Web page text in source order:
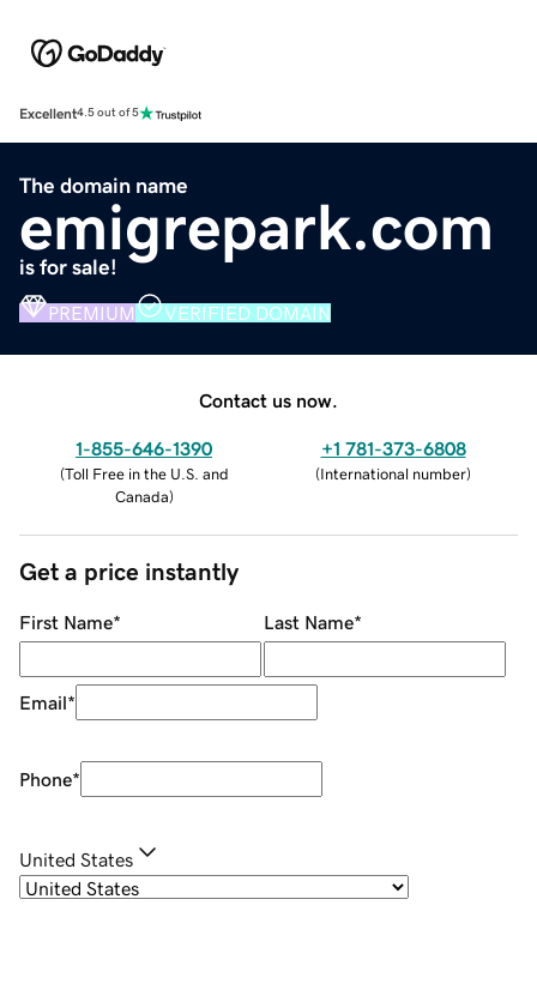
Excellent4.5 out of 5
The domain name
emigrepark.com
is for sale!
PREMIUM VERIFIED DOMAIN
Contact us now.
1-855-646-1390
(Toll Free in the U.S. and
Canada)
+1 781-373-6808
(International number)
Get a price instantly
First Name* Last Name*
Email*
Phone*
United States